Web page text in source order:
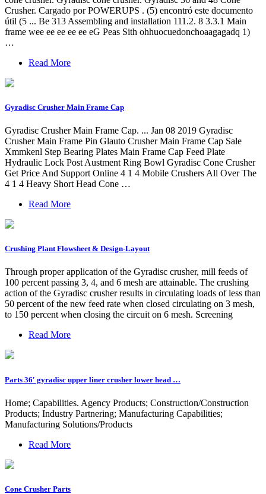
Crusher. Cargado por POWERUPS . (5) encontró este documento
útil (5 ... Be 313 Assembling and installation 111.2. 8 3.3.1 Main
frame wee ee ee ee ee eG Peas Sith ohhuocuedonchoaagagadq 1)
…
Read More
Gyradisc Crusher Main Frame Cap
Gyradisc Crusher Main Frame Cap. ... Jan 08 2019 Gyradisc
Crusher Main Frame Pin Glauto Crusher Main Frame Cap Sale
Xmmkenl Step Bearing Plates Main Frame Cap Feed Plate
Hydraulic Lock Post Austment Ring Bowl Gyradisc Cone Crusher
Get Price And Support Online 4 1 4 Mobile Crushers All Over The
4 1 4 Heavy Short Head Cone …
Read More
Crushing Plant Flowsheet & Design-Layout
Through proper application of the Gyradisc crusher, mill feeds of
100 percent passing 3, 4, and 6 mesh are attainable. The crushing
action of the Gyradisc crusher results in circulating loads of less than
50 percent of the new feed rate when closed circulating on 3 mesh,
to 150 percent when closing the circuit on 6 mesh. Screening
Read More
Parts 36′ gyradisc upper liner crusher lower head …
Home; Capabilities. Agency Products; Construction/Construction
Products; Industry Partnering; Manufacturing Capabilities;
Manufacturing Solutions/Products
Read More
Cone Crusher Parts